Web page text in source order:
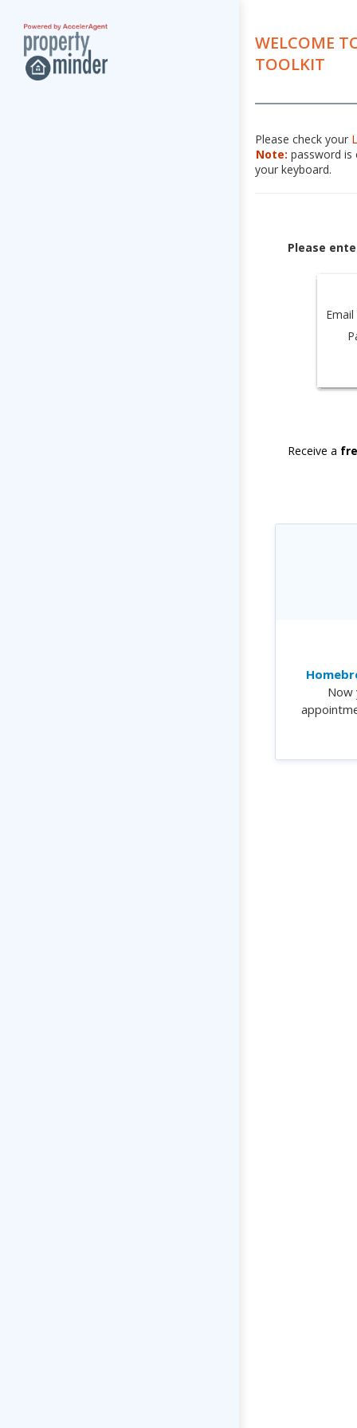
WELCOME
TOOLKIT
Please check your
Note: password is
your keyboard.
Please
Receive a
Now